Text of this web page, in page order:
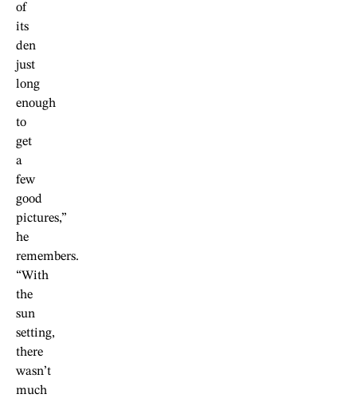
of
its
den
just
long
enough
to
get
a
few
good
pictures,”
he
remembers.
“With
the
sun
setting,
there
wasn’t
much